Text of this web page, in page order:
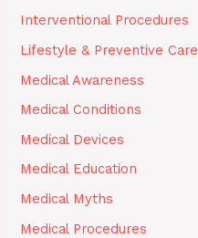
Interventional Procedures
Lifestyle & Preventive Care
Medical Awareness
Medical Conditions
Medical Devices
Medical Education
Medical Myths
Medical Procedures